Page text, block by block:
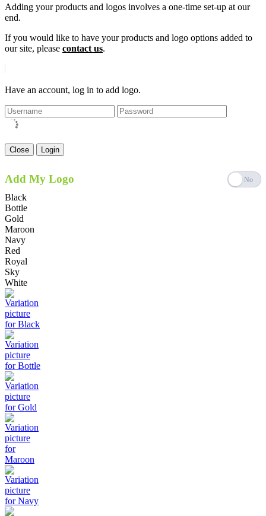
Adding your products and logos involves a one-time set-up at our
end.
If you would like to have your products and logo options added to
our site, please contact us.
Have an account, log in to add logo.
Close Login
Add My Logo
Black
Bottle
Gold
Maroon
Navy
Red
Royal
Sky
White